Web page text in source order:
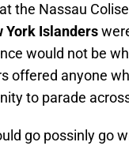
the Nassau
York Islanders
would not be
offered anyone
to parade
go possinly go